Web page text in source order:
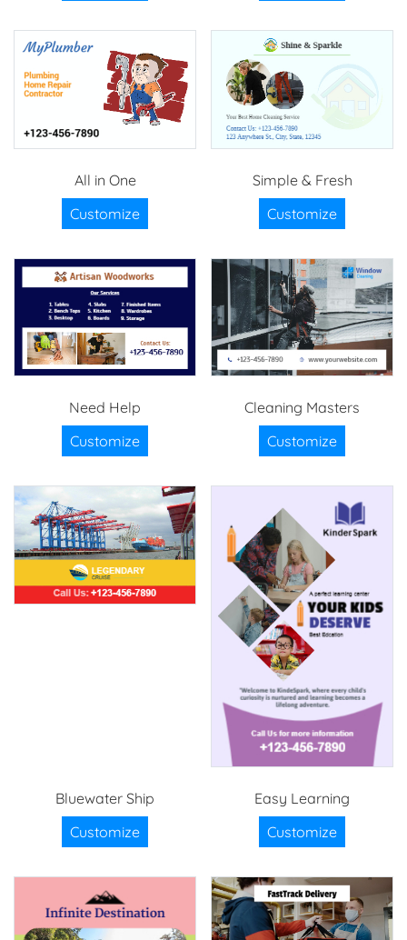
All in One
Customize
Simple & Fresh
Customize
Need Help
Customize
Cleaning Masters
Customize
Bluewater Ship
Customize
Easy Learning
Customize